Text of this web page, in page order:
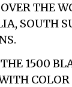
THE
SOUTH
1500